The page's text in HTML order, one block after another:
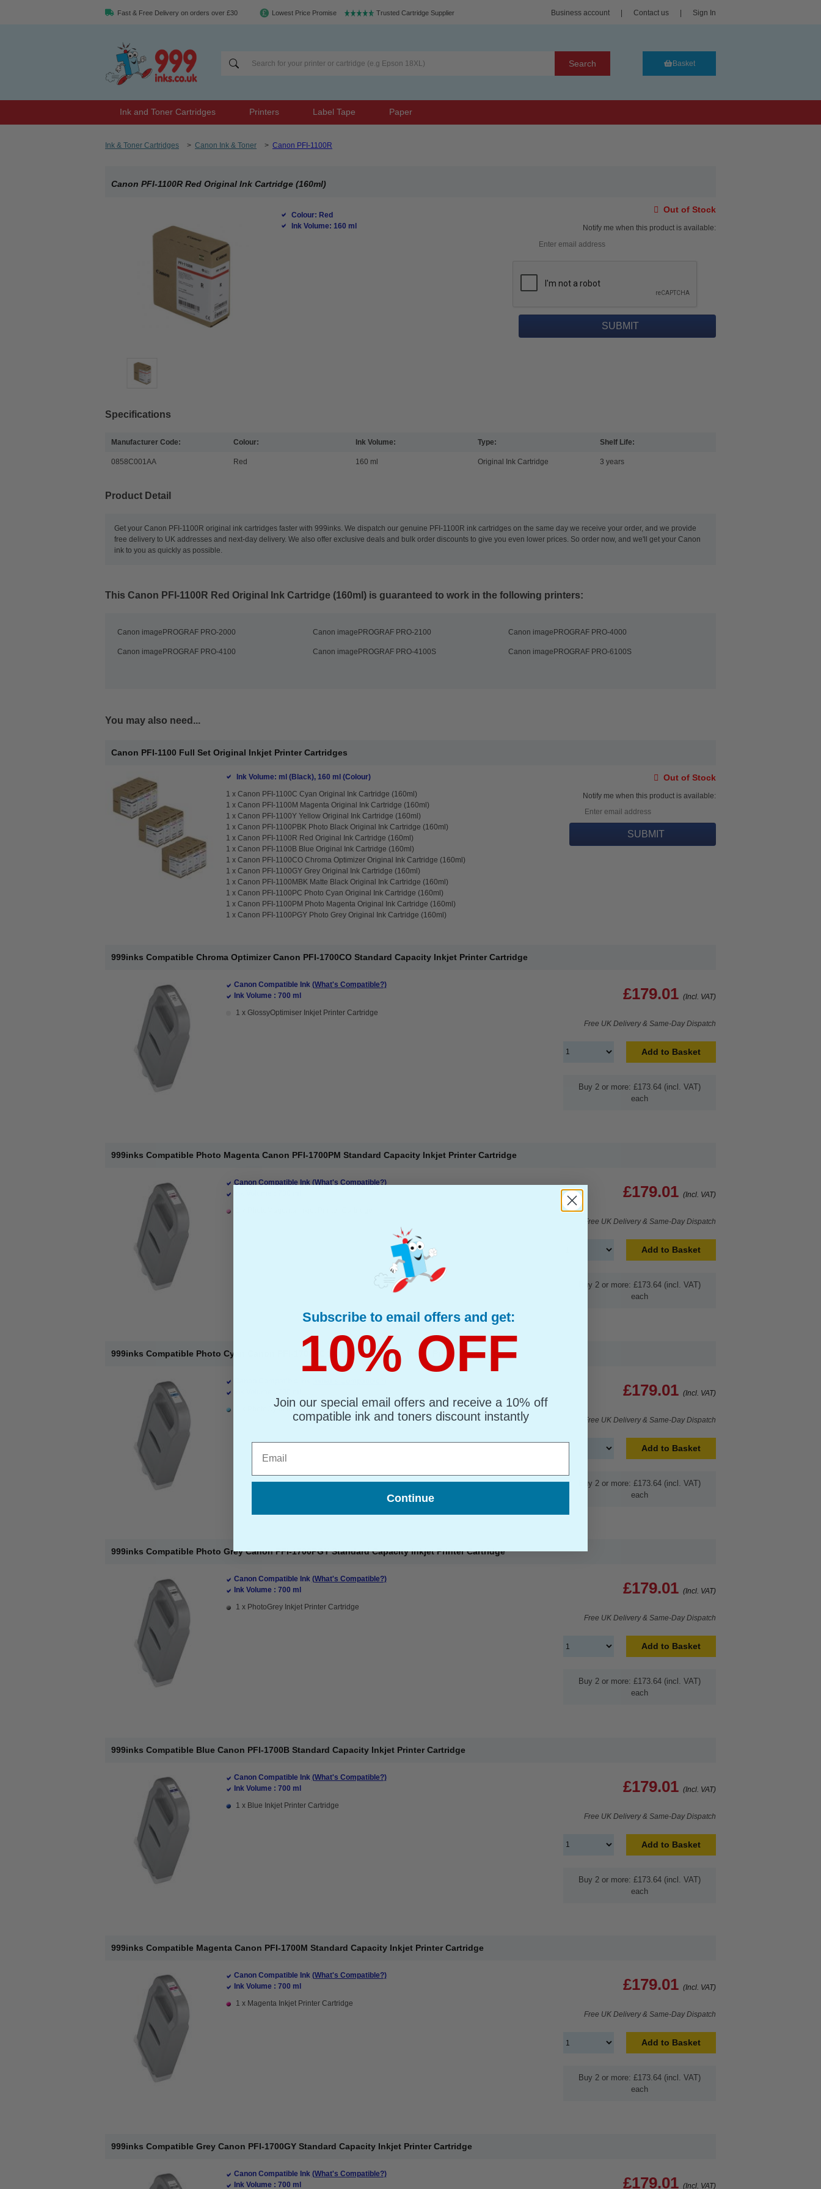
Fast & Free Delivery on orders over £30 Lowest Price Promise Trusted Cartridge Supplier Business account Contact us Sign In
Search Basket
Ink and Toner Cartridges Printers Label Tape Paper
Ink & Toner Cartridges > Canon Ink & Toner > Canon PFI-1100R
Canon PFI-1100R Red Original Ink Cartridge (160ml)
Colour: Red
Ink Volume: 160 ml
Out of Stock
Notify me when this product is available:
Specifications
Manufacturer Code:
0858C001AA
Colour:
Red
Ink Volume:
160 ml
Type:
Original Ink Cartridge
Shelf Life:
3 years
Product Detail
Get your Canon PFI-1100R original ink cartridges faster with 999inks. We dispatch our genuine PFI-1100R ink cartridges on the same day we receive your order, and we provide
free delivery to UK addresses and next-day delivery. We also offer exclusive deals and bulk order discounts to give you even lower prices. So order now, and we'll get your Canon
ink to you as quickly as possible.
This Canon PFI-1100R Red Original Ink Cartridge (160ml) is guaranteed to work in the following printers:
Canon imagePROGRAF PRO-2000 Canon imagePROGRAF PRO-2100 Canon imagePROGRAF PRO-4000
Canon imagePROGRAF PRO-4100 Canon imagePROGRAF PRO-4100S Canon imagePROGRAF PRO-6100S
You may also need...
Canon PFI-1100 Full Set Original Inkjet Printer Cartridges
Ink Volume: ml (Black), 160 ml (Colour)
1 x Canon PFI-1100C Cyan Original Ink Cartridge (160ml)
1 x Canon PFI-1100M Magenta Original Ink Cartridge (160ml)
1 x Canon PFI-1100Y Yellow Original Ink Cartridge (160ml)
1 x Canon PFI-1100PBK Photo Black Original Ink Cartridge (160ml)
1 x Canon PFI-1100R Red Original Ink Cartridge (160ml)
1 x Canon PFI-1100B Blue Original Ink Cartridge (160ml)
1 x Canon PFI-1100CO Chroma Optimizer Original Ink Cartridge (160ml)
1 x Canon PFI-1100GY Grey Original Ink Cartridge (160ml)
1 x Canon PFI-1100MBK Matte Black Original Ink Cartridge (160ml)
1 x Canon PFI-1100PC Photo Cyan Original Ink Cartridge (160ml)
1 x Canon PFI-1100PM Photo Magenta Original Ink Cartridge (160ml)
1 x Canon PFI-1100PGY Photo Grey Original Ink Cartridge (160ml)
Out of Stock
Notify me when this product is available:
999inks Compatible Chroma Optimizer Canon PFI-1700CO Standard Capacity Inkjet Printer Cartridge
Canon Compatible Ink (What's Compatible?)
Ink Volume : 700 ml
1 x GlossyOptimiser Inkjet Printer Cartridge
£179.01 (Incl. VAT)
Free UK Delivery & Same-Day Dispatch
Add to Basket
Buy 2 or more: £173.64 (incl. VAT)
each
999inks Compatible Photo Magenta Canon PFI-1700PM Standard Capacity Inkjet Printer Cartridge
Canon Compatible Ink (What's Compatible?)
£179.01 (Incl. VAT)
Free UK Delivery & Same-Day Dispatch
Add to Basket
Buy 2 or more: £173.64 (incl. VAT)
each
999inks Compatible Photo Cyan Canon PFI-1700PC Standard Capacity Inkjet Printer Cartridge
1 x PhotoCyan Inkjet Printer Cartridge
£179.01 (Incl. VAT)
Free UK Delivery & Same-Day Dispatch
Add to Basket
Buy 2 or more: £173.64 (incl. VAT)
each
999inks Compatible Photo Grey Canon PFI-1700PGY Standard Capacity Inkjet Printer Cartridge
Canon Compatible Ink (What's Compatible?)
Ink Volume : 700 ml
1 x PhotoGrey Inkjet Printer Cartridge
£179.01 (Incl. VAT)
Free UK Delivery & Same-Day Dispatch
Add to Basket
Buy 2 or more: £173.64 (incl. VAT)
each
999inks Compatible Blue Canon PFI-1700B Standard Capacity Inkjet Printer Cartridge
Canon Compatible Ink (What's Compatible?)
Ink Volume : 700 ml
1 x Blue Inkjet Printer Cartridge
£179.01 (Incl. VAT)
Free UK Delivery & Same-Day Dispatch
Add to Basket
Buy 2 or more: £173.64 (incl. VAT)
each
999inks Compatible Magenta Canon PFI-1700M Standard Capacity Inkjet Printer Cartridge
Canon Compatible Ink (What's Compatible?)
Ink Volume : 700 ml
1 x Magenta Inkjet Printer Cartridge
£179.01 (Incl. VAT)
Free UK Delivery & Same-Day Dispatch
Add to Basket
Buy 2 or more: £173.64 (incl. VAT)
each
999inks Compatible Grey Canon PFI-1700GY Standard Capacity Inkjet Printer Cartridge
Canon Compatible Ink (What's Compatible?)
Ink Volume : 700 ml
£179.01 (Incl. VAT)
Subscribe to email offers and get:
10% OFF
Join our special email offers and receive a 10% off
compatible ink and toners discount instantly
Continue